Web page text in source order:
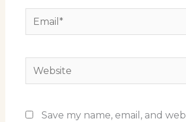
Email*
Website
Save my name, email, and